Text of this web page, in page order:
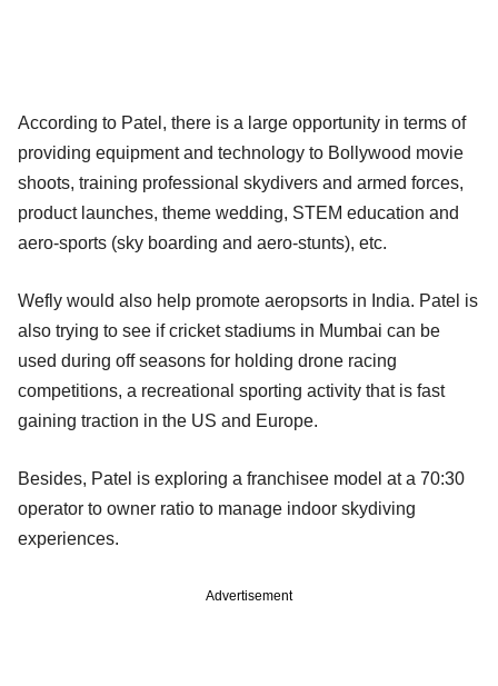
According to Patel, there is a large opportunity in terms of
providing equipment and technology to Bollywood movie
shoots, training professional skydivers and armed forces,
product launches, theme wedding, STEM education and
aero-sports (sky boarding and aero-stunts), etc.
Wefly would also help promote aeropsorts in India. Patel is
also trying to see if cricket stadiums in Mumbai can be
used during off seasons for holding drone racing
competitions, a recreational sporting activity that is fast
gaining traction in the US and Europe.
Besides, Patel is exploring a franchisee model at a 70:30
operator to owner ratio to manage indoor skydiving
experiences.
Advertisement